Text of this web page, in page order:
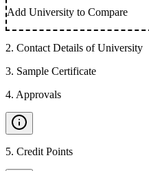
Add University to Compare
2. Contact Details of University
3. Sample Certificate
4. Approvals
5. Credit Points